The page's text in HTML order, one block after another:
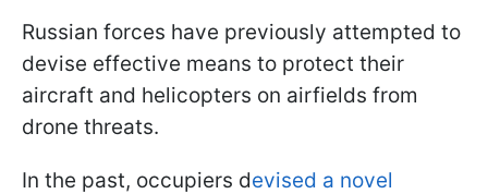
Russian forces have previously attempted to
devise effective means to protect their
aircraft and helicopters on airfields from
drone threats.
In the past, occupiers devised a novel